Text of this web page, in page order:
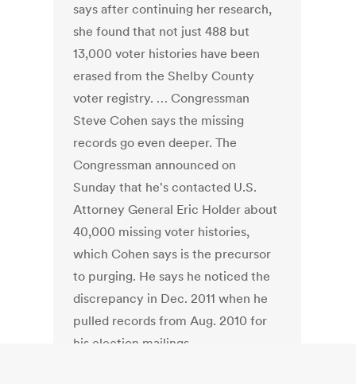
says after continuing her research,
she found that not just 488 but
13,000 voter histories have been
erased from the Shelby County
voter registry. … Congressman
Steve Cohen says the missing
records go even deeper. The
Congressman announced on
Sunday that he's contacted U.S.
Attorney General Eric Holder about
40,000 missing voter histories,
which Cohen says is the precursor
to purging. He says he noticed the
discrepancy in Dec. 2011 when he
pulled records from Aug. 2010 for
his election mailings.